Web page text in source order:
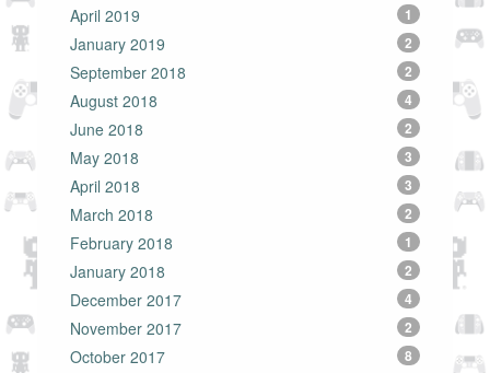
April 2019 1
January 2019 2
September 2018 2
August 2018 4
June 2018 2
May 2018 3
April 2018 3
March 2018 2
February 2018 1
January 2018 2
December 2017 4
November 2017 2
October 2017 8